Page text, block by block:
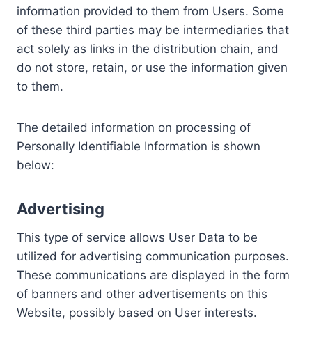
information provided to them from Users. Some
of these third parties may be intermediaries that
act solely as links in the distribution chain, and
do not store, retain, or use the information given
to them.
The detailed information on processing of
Personally Identifiable Information is shown
below:
Advertising
This type of service allows User Data to be
utilized for advertising communication purposes.
These communications are displayed in the form
of banners and other advertisements on this
Website, possibly based on User interests.